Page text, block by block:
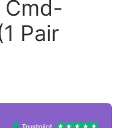
Cmd-
Pair